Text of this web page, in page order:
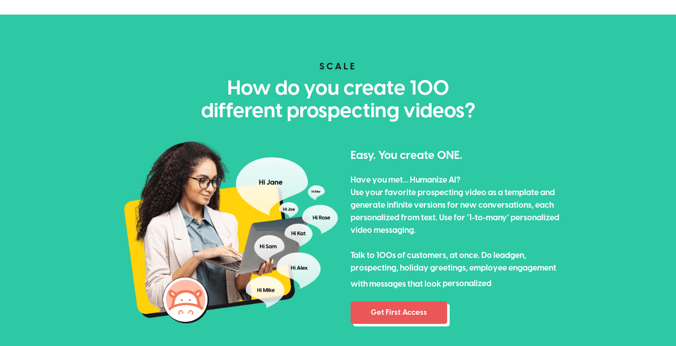
SCALE
How do you create 100
different prospecting videos?
Easy. You create ONE.
Have you met… Humanize AI?
Use your favorite prospecting video as a template and
generate infinite versions for new conversations, each
personalized from text. Use for ‘1-to-many’ personalized
video messaging.
Talk to 100s of customers, at once. Do leadgen,
prospecting, holiday greetings, employee engagement
with messages that lookpersonalized
personal
Get First Access